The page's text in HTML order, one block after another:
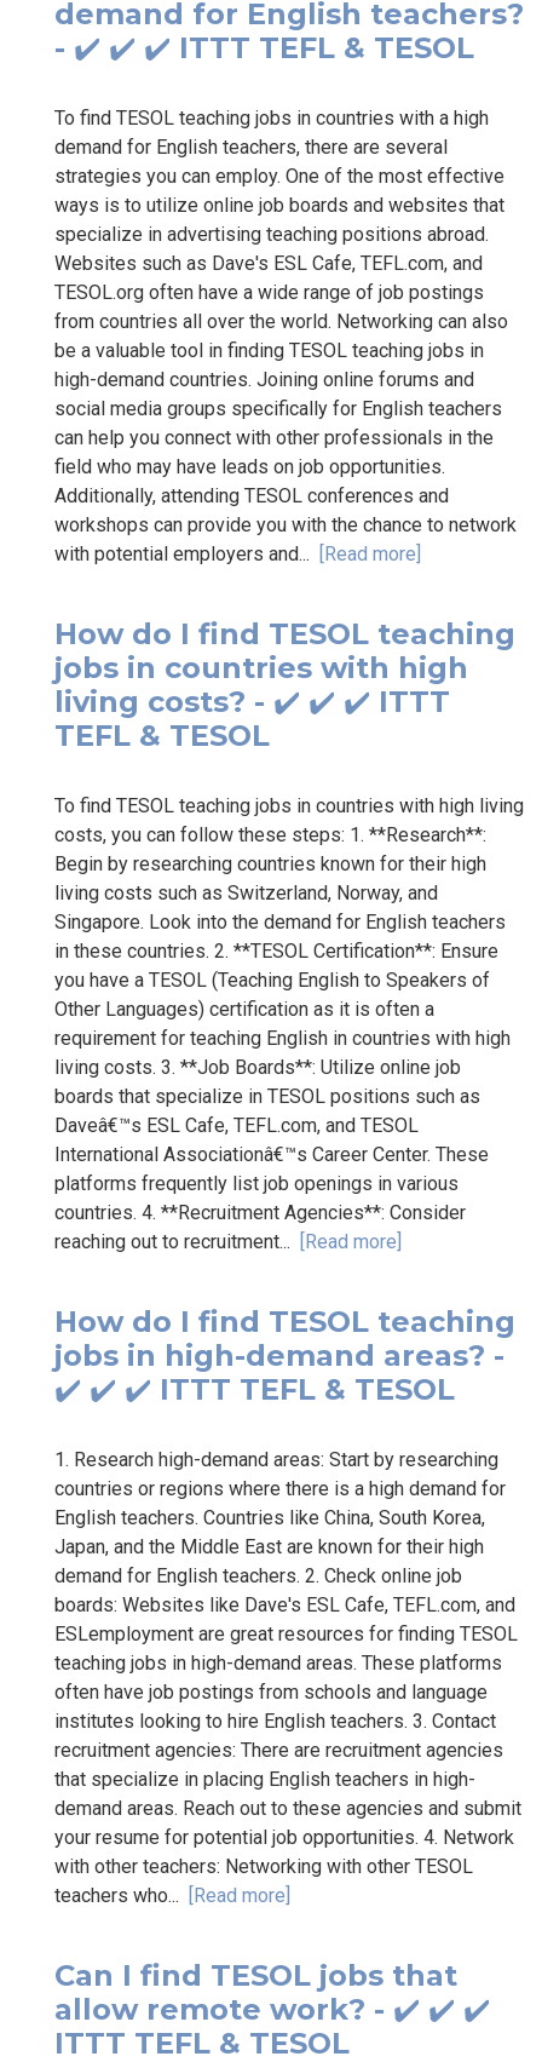
demand for English teachers?
- ✔️ ✔️ ✔️ ITTT TEFL & TESOL
To find TESOL teaching jobs in countries with a high
demand for English teachers, there are several
strategies you can employ. One of the most effective
ways is to utilize online job boards and websites that
specialize in advertising teaching positions abroad.
Websites such as Dave's ESL Cafe, TEFL.com, and
TESOL.org often have a wide range of job postings
from countries all over the world. Networking can also
be a valuable tool in finding TESOL teaching jobs in
high-demand countries. Joining online forums and
social media groups specifically for English teachers
can help you connect with other professionals in the
field who may have leads on job opportunities.
Additionally, attending TESOL conferences and
workshops can provide you with the chance to network
with potential employers and... [Read more]
How do I find TESOL teaching
jobs in countries with high
living costs? - ✔️ ✔️ ✔️ ITTT
TEFL & TESOL
To find TESOL teaching jobs in countries with high living
costs, you can follow these steps: 1. **Research**:
Begin by researching countries known for their high
living costs such as Switzerland, Norway, and
Singapore. Look into the demand for English teachers
in these countries. 2. **TESOL Certification**: Ensure
you have a TESOL (Teaching English to Speakers of
Other Languages) certification as it is often a
requirement for teaching English in countries with high
living costs. 3. **Job Boards**: Utilize online job
boards that specialize in TESOL positions such as
Daveâ€™s ESL Cafe, TEFL.com, and TESOL
International Associationâ€™s Career Center. These
platforms frequently list job openings in various
countries. 4. **Recruitment Agencies**: Consider
reaching out to recruitment... [Read more]
How do I find TESOL teaching
jobs in high-demand areas? -
✔️ ✔️ ✔️ ITTT TEFL & TESOL
1. Research high-demand areas: Start by researching
countries or regions where there is a high demand for
English teachers. Countries like China, South Korea,
Japan, and the Middle East are known for their high
demand for English teachers. 2. Check online job
boards: Websites like Dave's ESL Cafe, TEFL.com, and
ESLemployment are great resources for finding TESOL
teaching jobs in high-demand areas. These platforms
often have job postings from schools and language
institutes looking to hire English teachers. 3. Contact
recruitment agencies: There are recruitment agencies
that specialize in placing English teachers in high-
demand areas. Reach out to these agencies and submit
your resume for potential job opportunities. 4. Network
with other teachers: Networking with other TESOL
teachers who... [Read more]
Can I find TESOL jobs that
allow remote work? - ✔️ ✔️ ✔️
ITTT TEFL & TESOL